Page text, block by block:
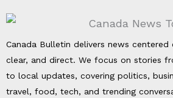
Canada Bulletin delivers news
clear, and direct. We focus on stories
to local updates, covering politics,
travel, food, tech, and trending